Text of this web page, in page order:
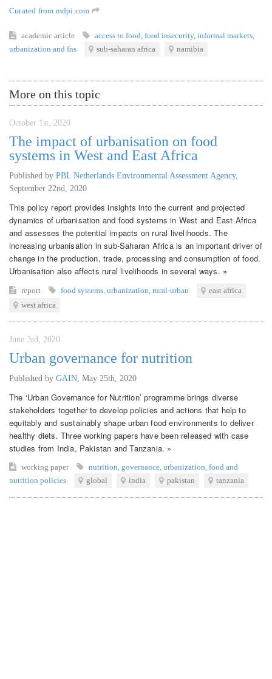
Curated from mdpi.com
academic article access to food food insecurity, informal markets
urbanization and fns
sub-saharan africa namibia
More on this topic
October 1st, 2020
The impact of urbanisation on food
systems in West and East Africa
Published by PBL Netherlands Environmental Assessment Agency,
September 22nd, 2020
This policy report provides insights into the current and projected
dynamics of urbanisation and food systems in West and East Africa
and assesses the potential impacts on rural livelihoods. The
increasing urbanisation in sub-Saharan Africa is an important driver of
change in the production, trade, processing and consumption of food.
Urbanisation also affects rural livelihoods in several ways. »
report food systems urbanization rural-urban
east africa
west africa
June 3rd, 2020
Urban governance for nutrition
Published by GAIN May 25th, 2020
The ‘Urban Governance for Nutrition’ programme brings diverse
stakeholders together to develop policies and actions that help to
equitably and sustainably shape urban food environments to deliver
healthy diets. Three working papers have been released with case
studies from India, Pakistan and Tanzania. »
working paper nutrition governance urbanization food and
nutrition policies
global india pakistan tanzania